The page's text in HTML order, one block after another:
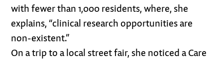
with fewer than 1,000 residents, where, she
explains, “clinical research opportunities are
non-existent.”
On a trip to a local street fair, she noticed a Care